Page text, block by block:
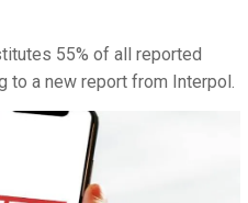
55% of all reported
to a new report from Interpol.